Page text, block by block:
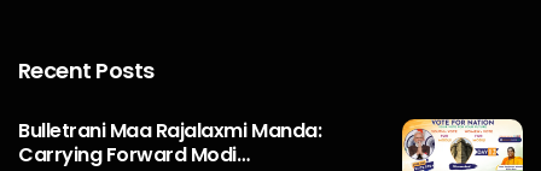
Recent Posts
Bulletrani Maa Rajalaxmi Manda:
Carrying Forward Modi…